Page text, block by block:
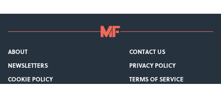
ABOUT
CONTACT US
NEWSLETTERS
PRIVACY POLICY
COOKIE POLICY
TERMS OF SERVICE